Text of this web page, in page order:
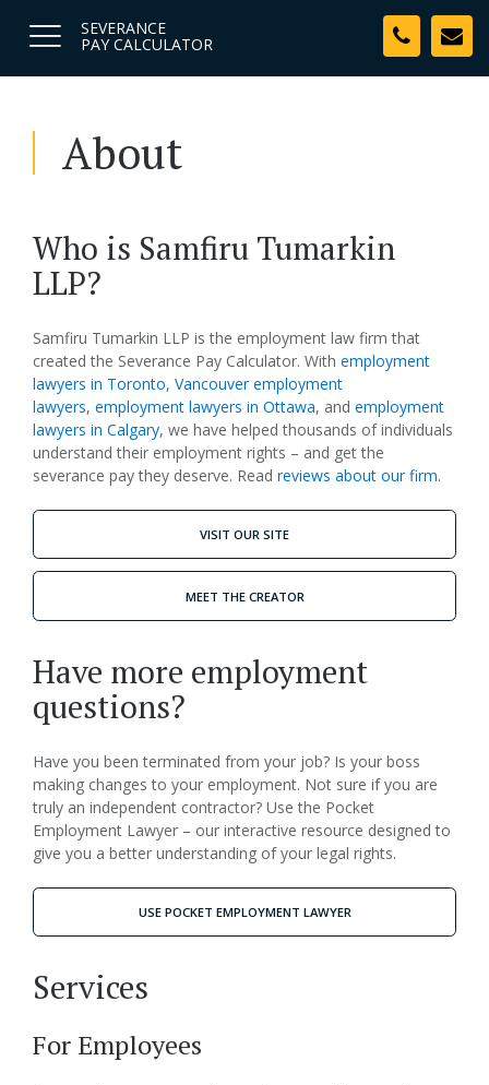
SEVERANCE
PAY CALCULATOR
About
Who is Samfiru Tumarkin
LLP?
Samfiru Tumarkin LLP is the employment law firm that
created the Severance Pay Calculator. With employment
lawyers in Toronto, Vancouver employment
lawyers, employment lawyers in Ottawa, and employment
lawyers in Calgary, we have helped thousands of individuals
understand their employment rights – and get the
severance pay they deserve. Read reviews about our firm.
VISIT OUR SITE
MEET THE CREATOR
Have more employment
questions?
Have you been terminated from your job? Is your boss
making changes to your employment. Not sure if you are
truly an independent contractor? Use the Pocket
Employment Lawyer – our interactive resource designed to
give you a better understanding of your legal rights.
USE POCKET EMPLOYMENT LAWYER
Services
For Employees